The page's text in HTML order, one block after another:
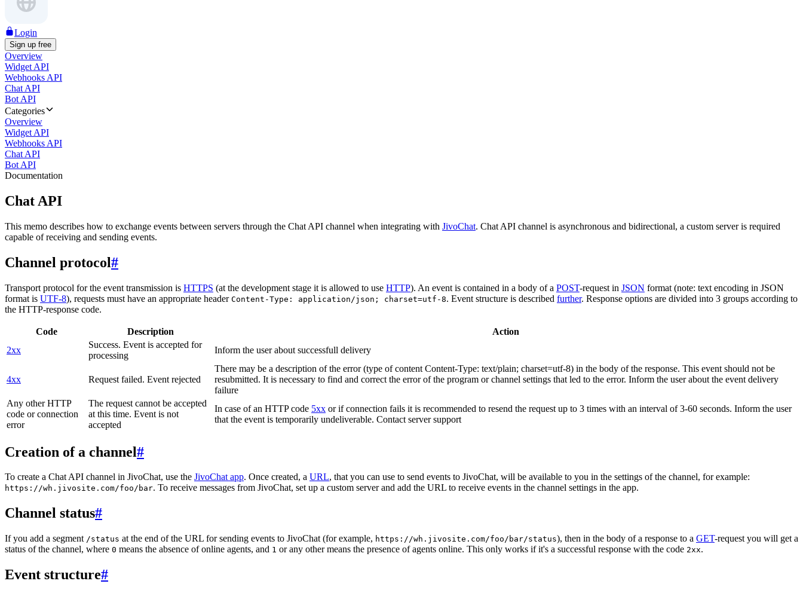
Login
Sign up free
Overview
Widget API
Webhooks API
Chat API
Bot API
Categories
Overview
Widget API
Webhooks API
Chat API
Bot API
Documentation
Chat API
This memo describes how to exchange events between servers through the Chat API channel when integrating with JivoChat. Chat API channel is asynchronous and bidirectional, a custom server is required
capable of receiving and sending events.
Channel protocol#
Transport protocol for the event transmission is HTTPS (at the development stage it is allowed to use HTTP). An event is contained in a body of a POST-request in JSON format (note: text encoding in JSON
format is UTF-8), requests must have an appropriate header Content-Type: application/json; charset=utf-8. Event structure is described further. Response options are divided into 3 groups according to
the HTTP-response code.
Code Description
Action
2xx
Success. Event is accepted for
processing
Inform the user about successfull delivery
4xx Request failed. Event rejected
There may be a description of the error (type of content Content-Type: text/plain; charset=utf-8) in the body of the response. This event should not be
resubmitted. It is necessary to find and correct the error of the program or channel settings that led to the error. Inform the user about the event delivery
failure
Any other HTTP
code or connection
error
The request cannot be accepted
at this time. Event is not
accepted
In case of an HTTP code 5xx or if connection fails it is recommended to resend the request up to 3 times with an interval of 3-60 seconds. Inform the user
that the event is temporarily undeliverable. Contact server support
Creation of a channel#
To create a Chat API channel in JivoChat, use the JivoChat app. Once created, a URL, that you can use to send events to JivoChat, will be available to you in the settings of the channel, for example:
https://wh.jivosite.com/foo/bar. To receive messages from JivoChat, set up a custom server and add the URL to receive events in the channel settings in the app.
Channel status#
If you add a segment /status at the end of the URL for sending events to JivoChat (for example, https://wh.jivosite.com/foo/bar/status), then in the body of a response to a GET-request you will get a
status of the channel, where 0 means the absence of online agents, and 1 or any other means the presence of agents online. This only works if it's a successful response with the code 2xx.
Event structure#